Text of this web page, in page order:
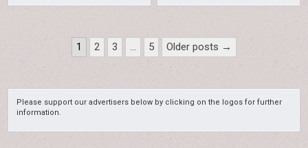
pagination
1 2 3 … 5 Older posts →
Please support our advertisers below by clicking on the logos for further
information.